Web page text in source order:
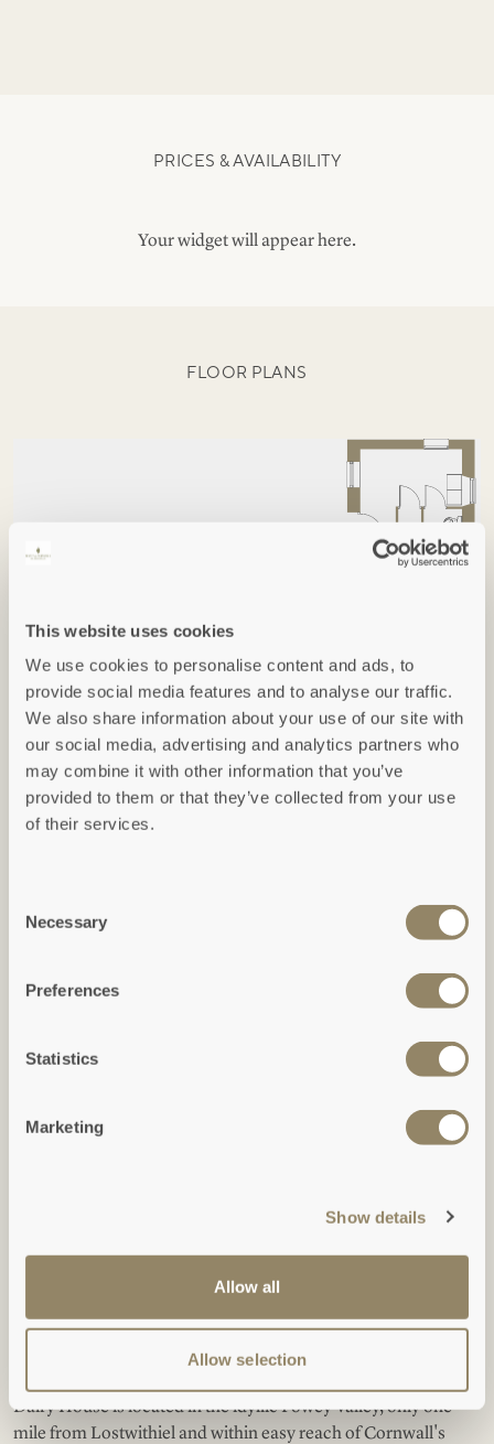
This website uses cookies
We use cookies to personalise content and ads, to
provide social media features and to analyse our traffic.
We also share information about your use of our site with
our social media, advertising and analytics partners who
may combine it with other information that you’ve
provided to them or that they’ve collected from your use
of their services.
Selection
Necessary
Preferences
Statistics
Marketing
Show details
Allow all
Allow selection
PRICES & AVAILABILITY
Your widget will appear here.
FLOOR PLANS
Ground floor
(Click to expand)
: shepherdess.fans.travel
Dairy House is located in the idyllic Fowey Valley, only one
mile from Lostwithiel and within easy reach of Cornwall's